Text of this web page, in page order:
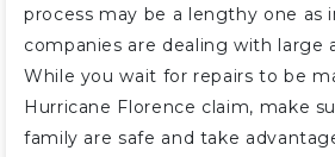
process may be a lengthy one as
companies are dealing with large
While you wait for repairs to be
Hurricane Florence claim, make
family are safe and take